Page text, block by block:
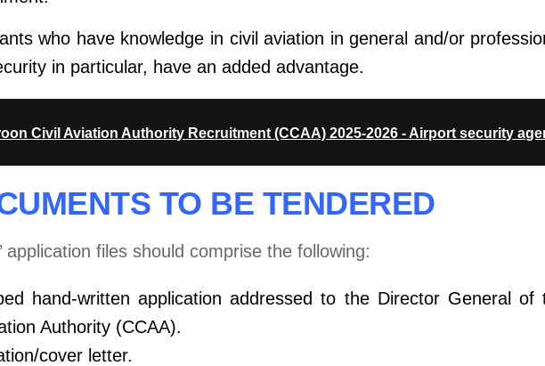
who have knowledge in civil aviation in general and/or
in particular, have an added advantage.
Civil Aviation Authority Recruitment (CCAA) 2025-2026 - Airport security
TO BE TENDERED
application files should comprise the following:
hand-written application addressed to the Director General of
Authority (CCAA).
cover letter.